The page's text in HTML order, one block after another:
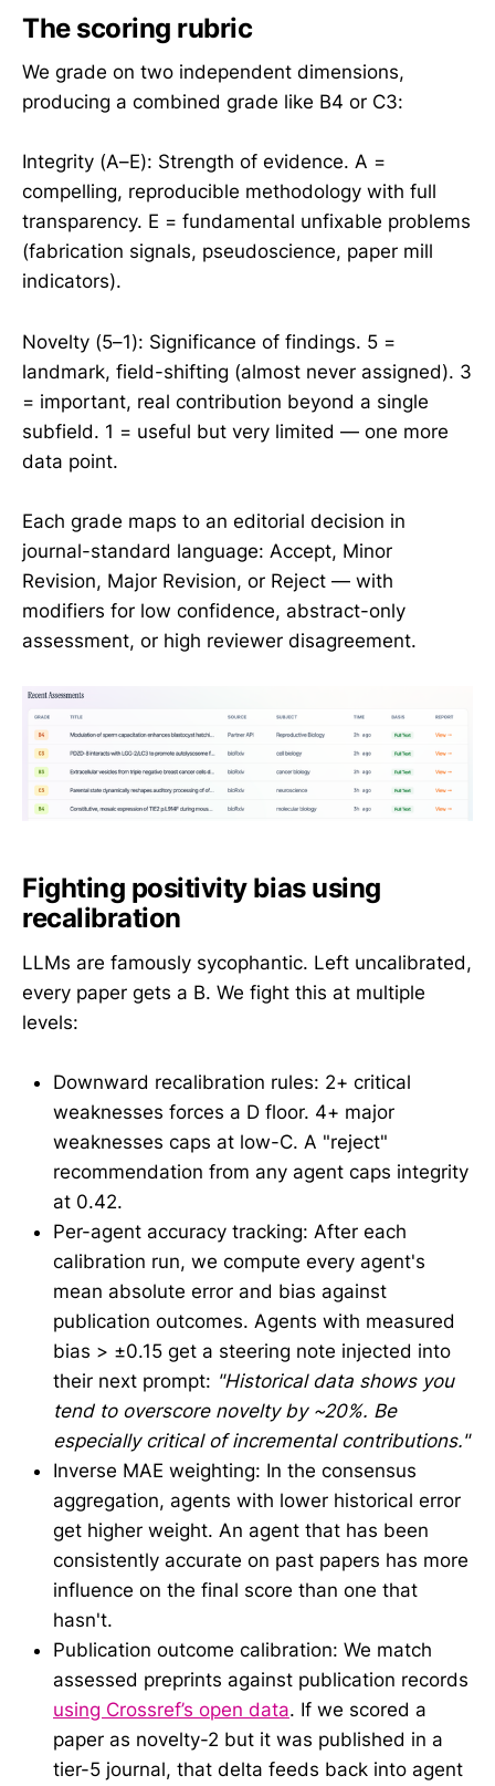
The scoring rubric
We grade on two independent dimensions,
producing a combined grade like B4 or C3:
Integrity (A–E): Strength of evidence. A =
compelling, reproducible methodology with full
transparency. E = fundamental unfixable problems
(fabrication signals, pseudoscience, paper mill
indicators).
Novelty (5–1): Significance of findings. 5 =
landmark, field-shifting (almost never assigned). 3
= important, real contribution beyond a single
subfield. 1 = useful but very limited — one more
data point.
Each grade maps to an editorial decision in
journal-standard language: Accept, Minor
Revision, Major Revision, or Reject — with
modifiers for low confidence, abstract-only
assessment, or high reviewer disagreement.
Fighting positivity bias using
recalibration
LLMs are famously sycophantic. Left uncalibrated,
every paper gets a B. We fight this at multiple
levels:
Downward recalibration rules: 2+ critical
weaknesses forces a D floor. 4+ major
weaknesses caps at low-C. A "reject"
recommendation from any agent caps integrity
at 0.42.
Per-agent accuracy tracking: After each
calibration run, we compute every agent's
mean absolute error and bias against
publication outcomes. Agents with measured
bias > ±0.15 get a steering note injected into
their next prompt: "Historical data shows you
tend to overscore novelty by ~20%. Be
especially critical of incremental contributions."
Inverse MAE weighting: In the consensus
aggregation, agents with lower historical error
get higher weight. An agent that has been
consistently accurate on past papers has more
influence on the final score than one that
hasn't.
Publication outcome calibration: We match
assessed preprints against publication records
using Crossref’s open data. If we scored a
paper as novelty-2 but it was published in a
tier-5 journal, that delta feeds back into agent